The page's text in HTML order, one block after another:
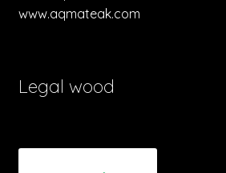
www.aqmateak.com
Legal wood